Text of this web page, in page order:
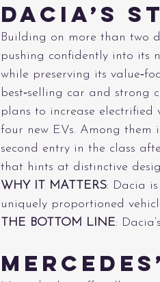
Dacia’s
Building on more than two
pushing confidently into its
while preserving its
best‑selling car and strong
plans to increase electrified
four new EVs. Among them
second entry in the class
that hints at distinctive
WHY IT MATTERS: Dacia
uniquely proportioned
THE BOTTOM LINE: